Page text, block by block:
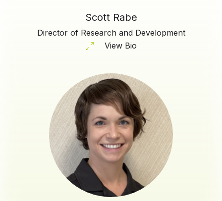
Scott Rabe
Director of Research and Development
View Bio